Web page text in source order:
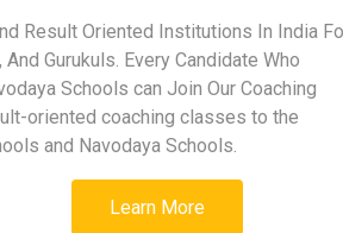
Result Oriented Institutions In India
Gurukuls. Every Candidate Who
Schools can Join Our Coaching
oriented coaching classes to the
and Navodaya Schools.
Learn More